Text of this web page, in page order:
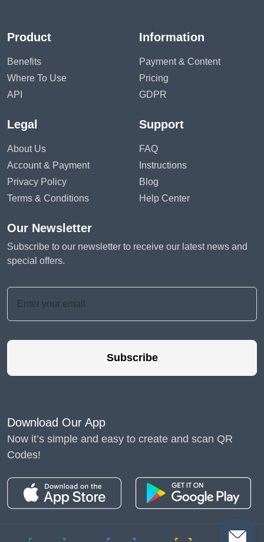
Product
Benefits
Where To Use
API
Information
Payment & Content
Pricing
GDPR
Legal
About Us
Account & Payment
Privacy Policy
Terms & Conditions
Support
FAQ
Instructions
Blog
Help Center
Our Newsletter
Subscribe to our newsletter to receive our latest news and
special offers.
Subscribe
Download Our App
Now it’s simple and easy to create and scan QR
Codes!